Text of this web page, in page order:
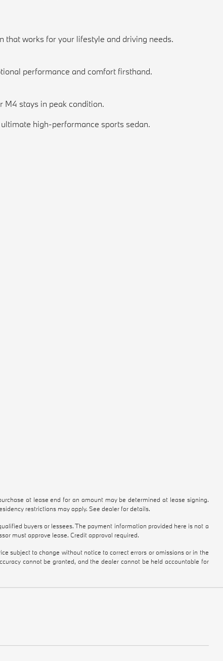
that works for your lifestyle and driving needs.
performance and comfort firsthand.
M4 stays in peak condition.
high-performance sports sedan.
at lease end for an amount may be determined at lease signing.
restrictions may apply. See dealer for details.
buyers or lessees. The payment information provided here is not a
must approve lease. Credit approval required.
subject to change without notice to correct errors or omissions or in the
cannot be granted, and the dealer cannot be held accountable for